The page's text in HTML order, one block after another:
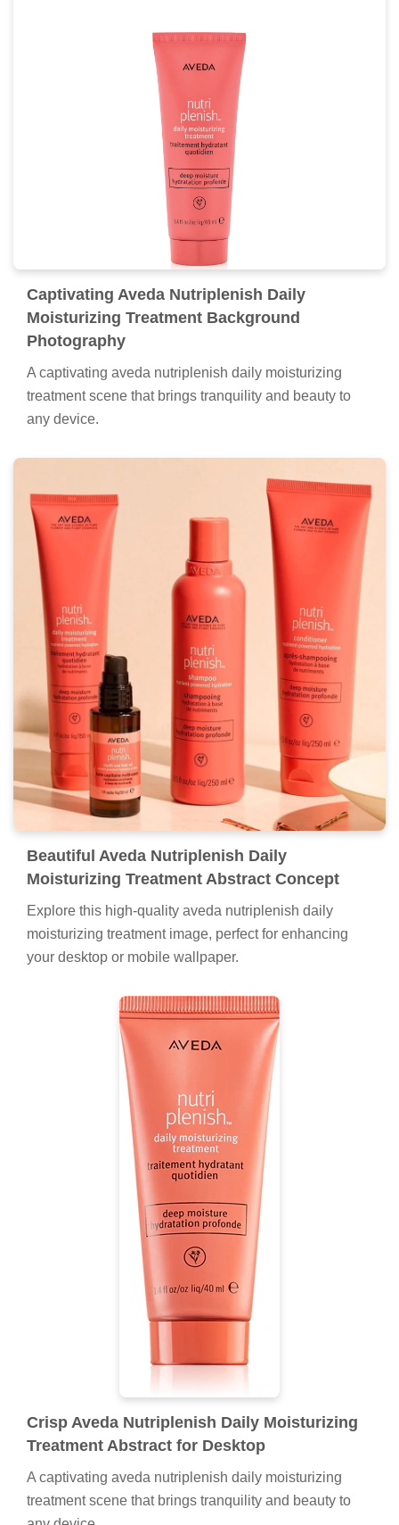
Captivating Aveda Nutriplenish Daily
Moisturizing Treatment Background
Photography
A captivating aveda nutriplenish daily moisturizing
treatment scene that brings tranquility and beauty to
any device.
Beautiful Aveda Nutriplenish Daily
Moisturizing Treatment Abstract Concept
Explore this high-quality aveda nutriplenish daily
moisturizing treatment image, perfect for enhancing
your desktop or mobile wallpaper.
Crisp Aveda Nutriplenish Daily Moisturizing
Treatment Abstract for Desktop
A captivating aveda nutriplenish daily moisturizing
treatment scene that brings tranquility and beauty to